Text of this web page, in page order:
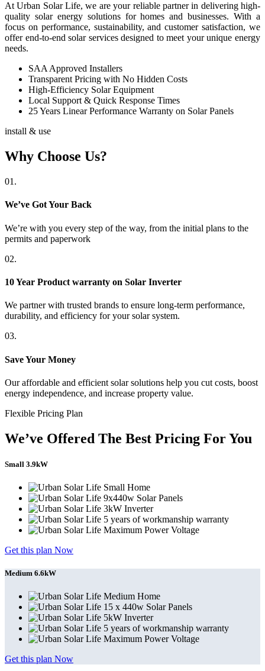
At Urban Solar Life, we are your reliable partner in delivering high-
quality solar energy solutions for homes and businesses. With a
focus on performance, sustainability, and customer satisfaction, we
offer end-to-end solar services designed to meet your unique energy
needs.
SAA Approved Installers
Transparent Pricing with No Hidden Costs
High-Efficiency Solar Equipment
Local Support & Quick Response Times
25 Years Linear Performance Warranty on Solar Panels
install & use
Why Choose Us?
01.
We’ve Got Your Back
We’re with you every step of the way, from the initial plans to the
permits and paperwork
02.
10 Year Product warranty on Solar Inverter
We partner with trusted brands to ensure long-term performance,
durability, and efficiency for your solar system.
03.
Save Your Money
Our affordable and efficient solar solutions help you cut costs, boost
energy independence, and increase property value.
Flexible Pricing Plan
We’ve Offered The Best Pricing For You
Small 3.9kW
Small Home
9x440w Solar Panels
3kW Inverter
5 years of workmanship warranty
Maximum Power Voltage
Get this plan Now
Medium 6.6kW
Medium Home
15 x 440w Solar Panels
5kW Inverter
5 years of workmanship warranty
Maximum Power Voltage
Get this plan Now